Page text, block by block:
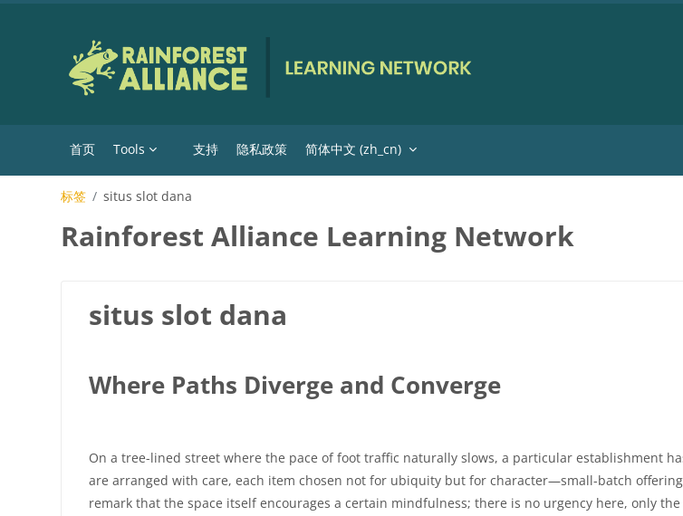
首页 Tools 支持 隐私政策 简体中文 ‎(zh_cn)‎
标签 situs slot dana
Rainforest Alliance Learning Network
situs slot dana
Where Paths Diverge and Converge
On a tree-lined street where the pace of foot traffic naturally slows, a particular establishment
are arranged with care, each item chosen not for ubiquity but for character—small-batch
remark that the space itself encourages a certain mindfulness; there is no urgency here, only